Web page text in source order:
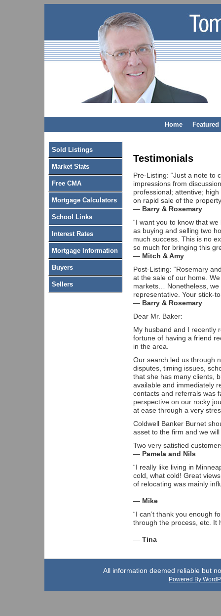
Home
Testimonials
Pre-Listing: “Just a note to
impressions from
professional; attentive;
on rapid sale of the
— Barry & Rosemary
“I want you to know that
as buying and selling two
much success. This is no
so much for bringing this
— Mitch & Amy
Post-Listing: “Rosemary
at the sale of our home.
markets… Nonetheless, we
representative. Your stick-
— Barry & Rosemary
Dear Mr. Baker:
My husband and I recently
fortune of having a friend
in the area.
Our search led us through
disputes, timing issues,
that she has many clients,
available and immediately
contacts and referrals was
perspective on our rocky
at ease through a very
Coldwell Banker Burnet
asset to the firm and we
Two very satisfied
— Pamela and Nils
“I really like living in
cold, what cold! Great
of relocating was mainly
— Mike
“I can’t thank you enough
through the process, etc. It
— Tina
Sold Listings
Market Stats
Free CMA
Mortgage Calculators
School Links
Interest Rates
Mortgage Information
Buyers
Sellers
All information deemed reliable but
Powered By